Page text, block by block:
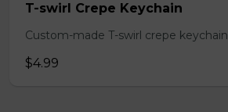
T-swirl Crepe Keychain
Custom-made T-swirl crepe keychain
$4.99